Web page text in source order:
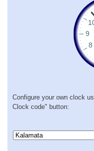
Configure your own clock
Clock code" button: